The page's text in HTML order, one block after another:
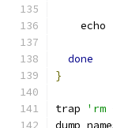
    echo
done
}
trap 'rm